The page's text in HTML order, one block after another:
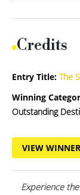
Credits
Entry Title: The
Winning
Outstanding
VIEW
Experience